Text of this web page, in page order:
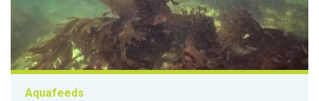
Aquafeeds